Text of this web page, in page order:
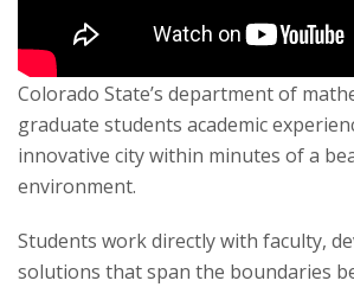
t
y
Colorado State’s department of
graduate students academic
innovative city within minutes of a
environment.
Students work directly with faculty,
solutions that span the boundaries